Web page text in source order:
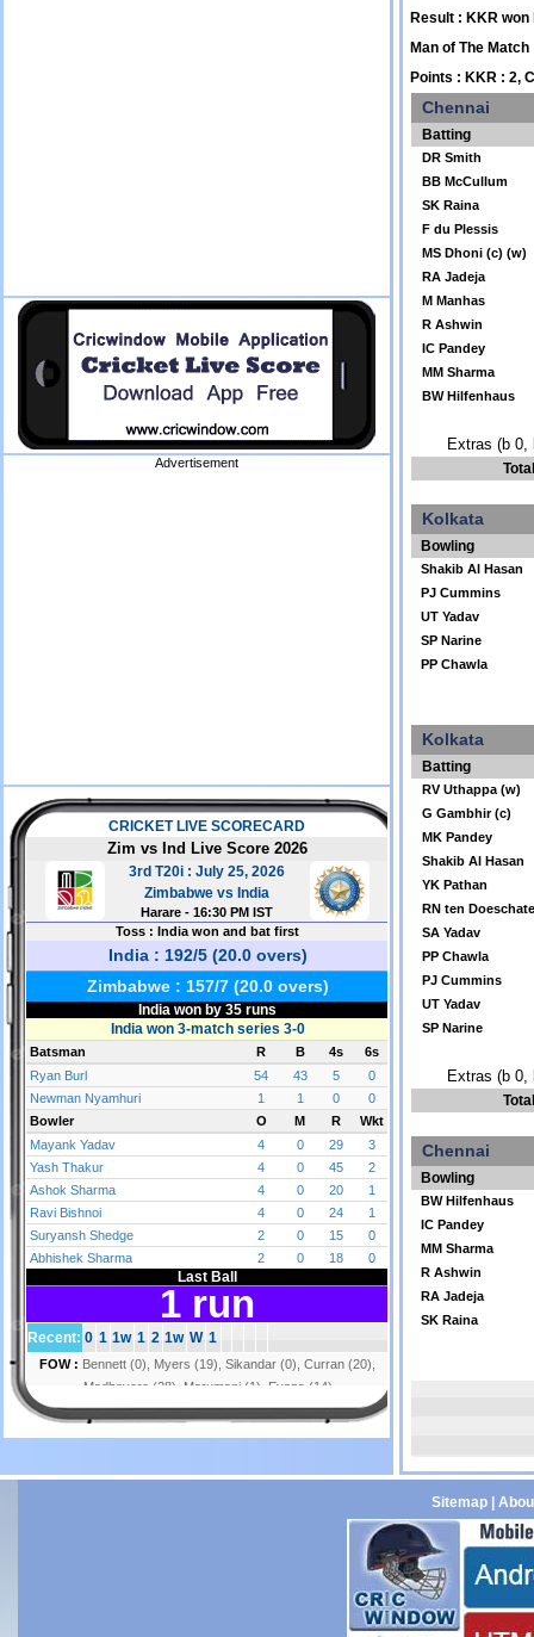
Advertisement
Result : KKR won
Man of The
Points : KKR : 2,
Chennai
Batting
DR Smith
BB McCullum
SK Raina
F du Plessis
MS Dhoni (c) (w)
RA Jadeja
M Manhas
R Ashwin
IC Pandey
MM Sharma
BW Hilfenhaus
Extras (b 0,
Kolkata
Bowling
Shakib Al Hasan
PJ Cummins
UT Yadav
SP Narine
PP Chawla
Kolkata
Batting
RV Uthappa (w)
G Gambhir (c)
MK Pandey
Shakib Al Hasan
YK Pathan
RN ten
SA Yadav
PP Chawla
PJ Cummins
UT Yadav
SP Narine
Extras (b 0,
Chennai
Bowling
BW Hilfenhaus
IC Pandey
MM Sharma
R Ashwin
RA Jadeja
SK Raina
Sitemap